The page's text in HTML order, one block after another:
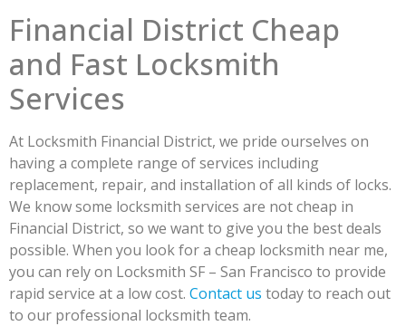
Financial District Cheap
and Fast Locksmith
Services
At Locksmith Financial District, we pride ourselves on
having a complete range of services including
replacement, repair, and installation of all kinds of locks.
We know some locksmith services are not cheap in
Financial District, so we want to give you the best deals
possible. When you look for a cheap locksmith near me,
you can rely on Locksmith SF – San Francisco to provide
rapid service at a low cost. Contact us today to reach out
to our professional locksmith team.